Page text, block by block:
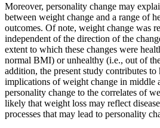
Moreover, personality change may
between weight change and a range of
outcomes. Of note, weight change was
independent of the direction of the
extent to which these changes were
normal BMI) or unhealthy (i.e., out of
addition, the present study contributes
implications of weight change in middle
personality change to the correlates of
likely that weight loss may reflect
processes that may lead to personality